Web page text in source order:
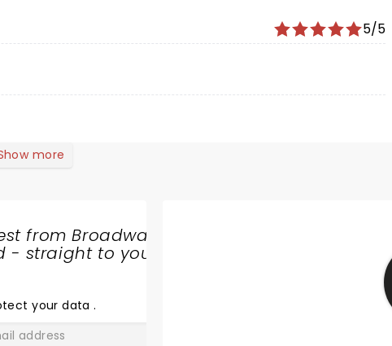
5/5
more
from Broadway
- straight to your
your data.